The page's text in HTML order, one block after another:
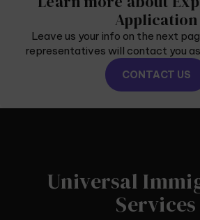
Application
Leave us your info on the next
representatives will contact you
CONTACT US
Universal
Services